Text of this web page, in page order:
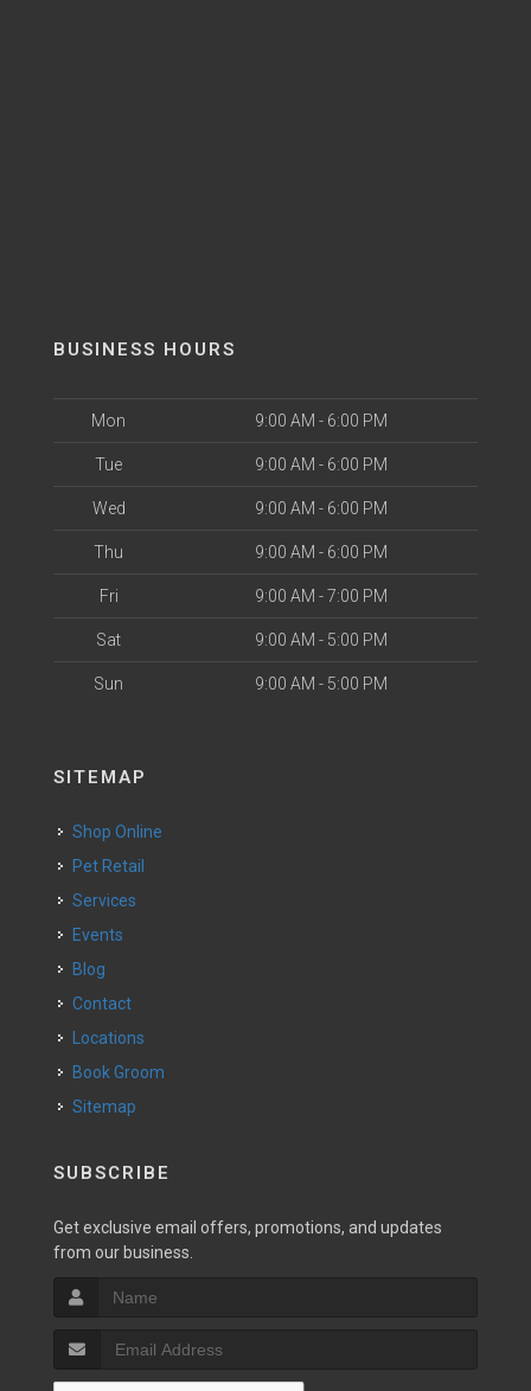
BUSINESS HOURS
Mon 9:00 AM - 6:00 PM
Tue 9:00 AM - 6:00 PM
Wed 9:00 AM - 6:00 PM
Thu 9:00 AM - 6:00 PM
Fri 9:00 AM - 7:00 PM
Sat 9:00 AM - 5:00 PM
Sun 9:00 AM - 5:00 PM
SITEMAP
Shop Online
Pet Retail
Services
Events
Blog
Contact
Locations
Book Groom
Sitemap
SUBSCRIBE
Get exclusive email offers, promotions, and updates
from our business.